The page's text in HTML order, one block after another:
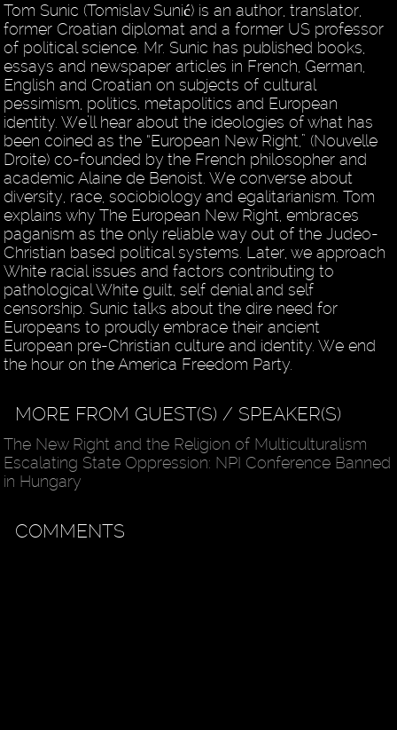
Tom Sunic (Tomislav Sunić) is an author, translator,
former Croatian diplomat and a former US professor
of political science. Mr. Sunic has published books,
essays and newspaper articles in French, German,
English and Croatian on subjects of cultural
pessimism, politics, metapolitics and European
identity. We’ll hear about the ideologies of what has
been coined as the “European New Right,” (Nouvelle
Droite) co-founded by the French philosopher and
academic Alaine de Benoist. We converse about
diversity, race, sociobiology and egalitarianism. Tom
explains why The European New Right, embraces
paganism as the only reliable way out of the Judeo-
Christian based political systems. Later, we approach
White racial issues and factors contributing to
pathological White guilt, self denial and self
censorship. Sunic talks about the dire need for
Europeans to proudly embrace their ancient
European pre-Christian culture and identity. We end
the hour on the America Freedom Party.
MORE FROM GUEST(S) / SPEAKER(S)
The New Right and the Religion of Multiculturalism
Escalating State Oppression: NPI Conference Banned
in Hungary
COMMENTS